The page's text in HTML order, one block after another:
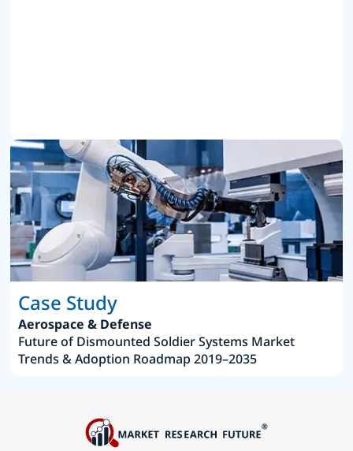
Case Study
Aerospace & Defense
Future of Dismounted Soldier Systems Market
Trends & Adoption Roadmap 2019–2035